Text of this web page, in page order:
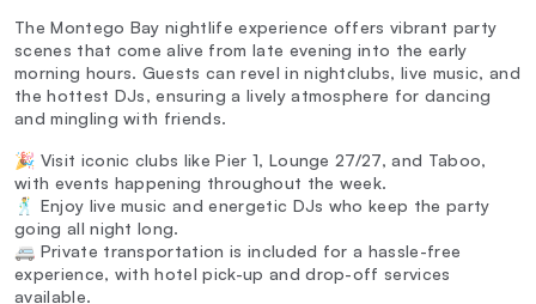
The Montego Bay nightlife experience offers vibrant party
scenes that come alive from late evening into the early
morning hours. Guests can revel in nightclubs, live music, and
the hottest DJs, ensuring a lively atmosphere for dancing
and mingling with friends.
🎉 Visit iconic clubs like Pier 1, Lounge 27/27, and Taboo,
with events happening throughout the week.
🕺 Enjoy live music and energetic DJs who keep the party
going all night long.
🚐 Private transportation is included for a hassle-free
experience, with hotel pick-up and drop-off services
available.